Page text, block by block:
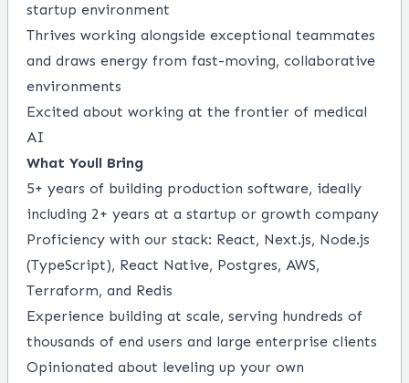
startup environment
Thrives working alongside exceptional teammates
and draws energy from fast-moving, collaborative
environments
Excited about working at the frontier of medical
AI
What Youll Bring
5+ years of building production software, ideally
including 2+ years at a startup or growth company
Proficiency with our stack: React, Next.js, Node.js
(TypeScript), React Native, Postgres, AWS,
Terraform, and Redis
Experience building at scale, serving hundreds of
thousands of end users and large enterprise clients
Opinionated about leveling up your own